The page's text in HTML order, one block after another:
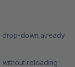
drop-down already
reloading